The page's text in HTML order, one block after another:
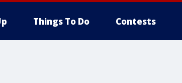
Things To Do Contests